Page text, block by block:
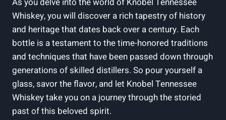
Whiskey, you will discover a rich tapestry of history
and heritage that dates back over a century. Each
bottle is a testament to the time-honored traditions
and techniques that have been passed down through
generations of skilled distillers. So pour yourself a
glass, savor the flavor, and let Knobel Tennessee
Whiskey take you on a journey through the storied
past of this beloved spirit.